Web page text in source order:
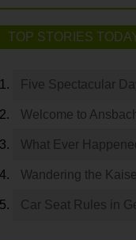
TOP STORIES
Five Spectacular
Welcome to
What Ever
Wandering the
Car Seat Rules in